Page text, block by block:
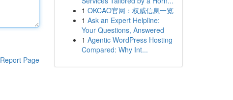
Report Page
1 OKCAO官网：权威信息一览
1 Ask an Expert Helpline:
Your Questions, Answered
1 Agentic WordPress Hosting
Compared: Why Int...